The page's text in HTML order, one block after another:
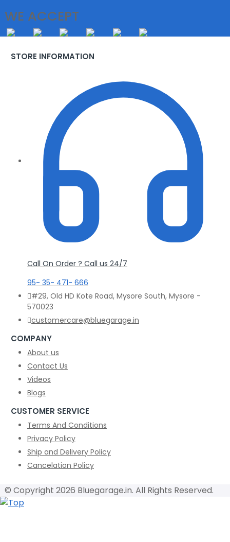
WE ACCEPT
STORE INFORMATION
Call On Order ? Call us 24/7
95- 35- 471- 666
#29, Old HD Kote Road, Mysore South, Mysore -
570023
customercare@bluegarage.in
COMPANY
About us
Contact Us
Videos
Blogs
CUSTOMER SERVICE
Terms And Conditions
Privacy Policy
Ship and Delivery Policy
Cancelation Policy
© Copyright 2026 Bluegarage.in. All Rights Reserved.